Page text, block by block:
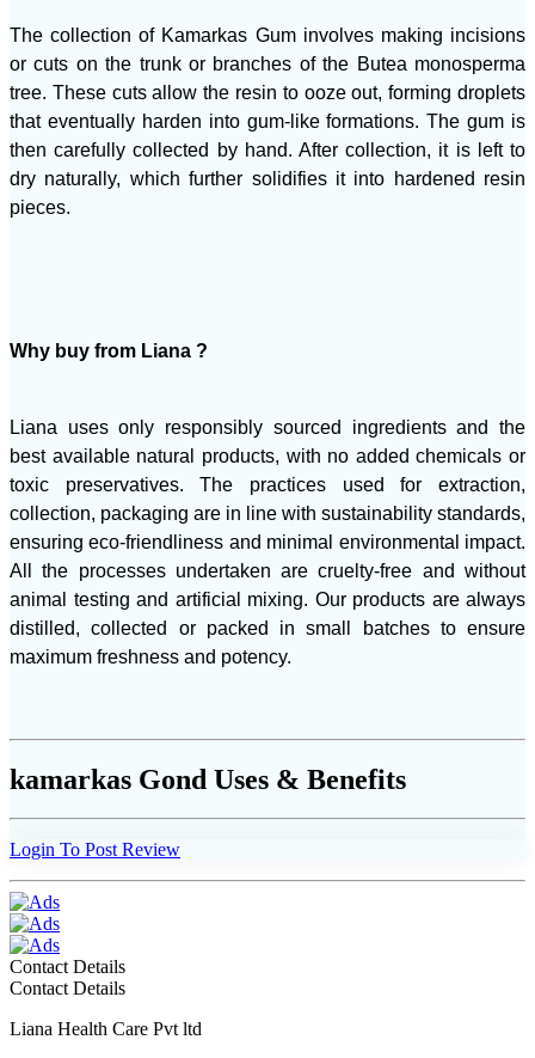
The collection of Kamarkas Gum involves making incisions
or cuts on the trunk or branches of the Butea monosperma
tree. These cuts allow the resin to ooze out, forming droplets
that eventually harden into gum-like formations. The gum is
then carefully collected by hand. After collection, it is left to
dry naturally, which further solidifies it into hardened resin
pieces.
Why buy from Liana ?
Liana uses only responsibly sourced ingredients and the
best available natural products, with no added chemicals or
toxic preservatives. The practices used for extraction,
collection, packaging are in line with sustainability standards,
ensuring eco-friendliness and minimal environmental impact.
All the processes undertaken are cruelty-free and without
animal testing and artificial mixing. Our products are always
distilled, collected or packed in small batches to ensure
maximum freshness and potency.
kamarkas Gond Uses & Benefits
Login To Post Review
Contact Details
Contact Details
Liana Health Care Pvt ltd